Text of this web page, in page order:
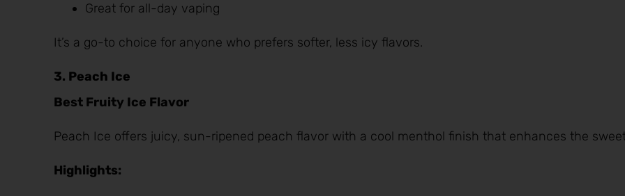
Great for all-day vaping
It’s a go-to choice for anyone who prefers softer, less icy flavors.
3. Peach Ice
Best Fruity Ice Flavor
Peach Ice offers juicy, sun-ripened peach flavor with a cool menthol finish that enhances the
Highlights: